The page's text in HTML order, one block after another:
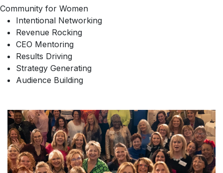
Community for Women
Intentional Networking
Revenue Rocking
CEO Mentoring
Results Driving
Strategy Generating
Audience Building